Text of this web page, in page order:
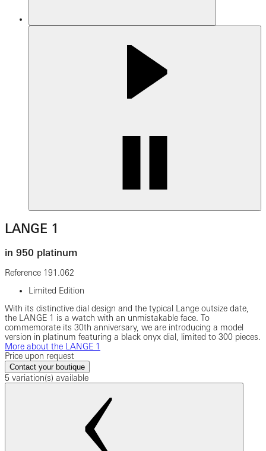
LANGE 1
in 950 platinum
Reference 191.062
Limited Edition
With its distinctive dial design and the typical Lange outsize date,
the LANGE 1 is a watch with an unmistakable face. To
commemorate its 30th anniversary, we are introducing a model
version in platinum featuring a black onyx dial, limited to 300 pieces.
More about the LANGE 1
Price upon request
Contact your boutique
5 variation(s) available